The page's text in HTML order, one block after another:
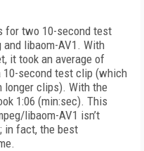
for two 10-second test
libaom-AV1. With
it took an average of
10-second test clip (which
longer clips). With the
1:06 (min:sec). This
libaom-AV1 isn’t
in fact, the best